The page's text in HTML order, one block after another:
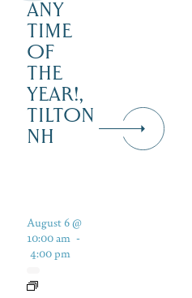
ANY
TIME
OF
THE
YEAR!,
TILTON
NH
August 6 @
10:00 am -
4:00 pm